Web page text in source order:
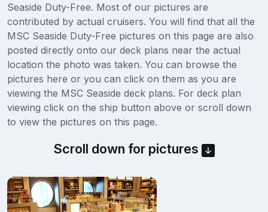
Seaside Duty-Free. Most of our pictures are
contributed by actual cruisers. You will find that all the
MSC Seaside Duty-Free pictures on this page are also
posted directly onto our deck plans near the actual
location the photo was taken. You can browse the
pictures here or you can click on them as you are
viewing the MSC Seaside deck plans. For deck plan
viewing click on the ship button above or scroll down
to view the pictures on this page.
Scroll down for pictures